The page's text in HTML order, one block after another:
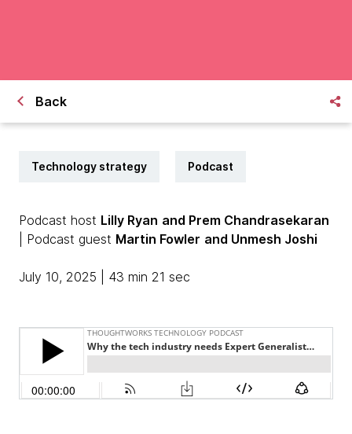
Back
Technology strategy Podcast
Podcast host Lilly Ryan and Prem Chandrasekaran
| Podcast guest Martin Fowler and Unmesh Joshi
July 10, 2025 | 43 min 21 sec